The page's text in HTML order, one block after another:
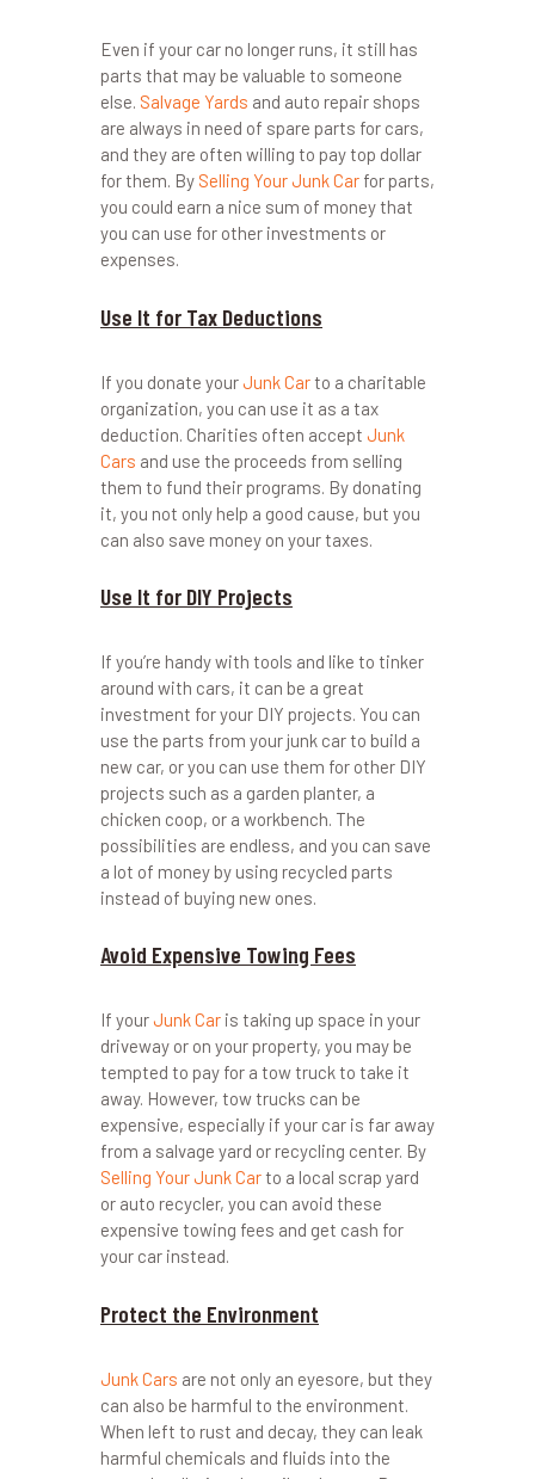
Even if your car no longer runs, it still has
parts that may be valuable to someone
else. Salvage Yards and auto repair shops
are always in need of spare parts for cars,
and they are often willing to pay top dollar
for them. By Selling Your Junk Car for parts,
you could earn a nice sum of money that
you can use for other investments or
expenses.
Use It for Tax Deductions
If you donate yourJunk Carto a charitable
organization, you can use it as a tax
deduction. Charities often accept Junk
Cars and use the proceeds from selling
them to fund their programs. By donating
it, you not only help a good cause, but you
can also save money on your taxes.
Use It for DIY Projects
If you’re handy with tools and like to tinker
around with cars, it can be a great
investment for your DIY projects. You can
use the parts from your junk car to build a
new car, or you can use them for other DIY
projects such as a garden planter, a
chicken coop, or a workbench. The
possibilities are endless, and you can save
a lot of money by using recycled parts
instead of buying new ones.
Avoid Expensive Towing Fees
If yourJunk Car is taking up space in your
driveway or on your property, you may be
tempted to pay for a tow truck to take it
away. However, tow trucks can be
expensive, especially if your car is far away
from a salvage yard or recycling center. By
Selling Your Junk Carto a local scrap yard
or auto recycler, you can avoid these
expensive towing fees and get cash for
your car instead.
Protect the Environment
Junk Cars are not only an eyesore, but they
can also be harmful to the environment.
When left to rust and decay, they can leak
harmful chemicals and fluids into the